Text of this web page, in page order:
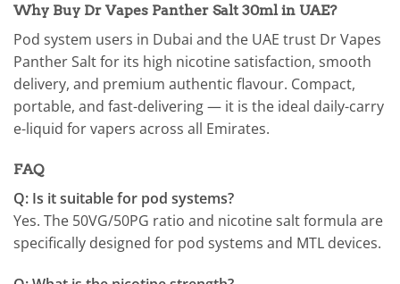
Why Buy Dr Vapes Panther Salt 30ml in UAE?
Pod system users in Dubai and the UAE trust Dr Vapes
Panther Salt for its high nicotine satisfaction, smooth
delivery, and premium authentic flavour. Compact,
portable, and fast-delivering — it is the ideal daily-carry
e-liquid for vapers across all Emirates.
FAQ
Q: Is it suitable for pod systems?
Yes. The 50VG/50PG ratio and nicotine salt formula are
specifically designed for pod systems and MTL devices.